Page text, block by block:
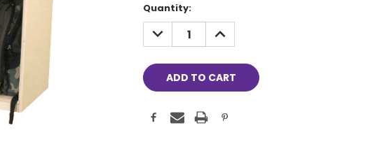
Current
Stock:
Quantity:
DECREASE
QUANTITY:
INCREASE
QUANTITY: